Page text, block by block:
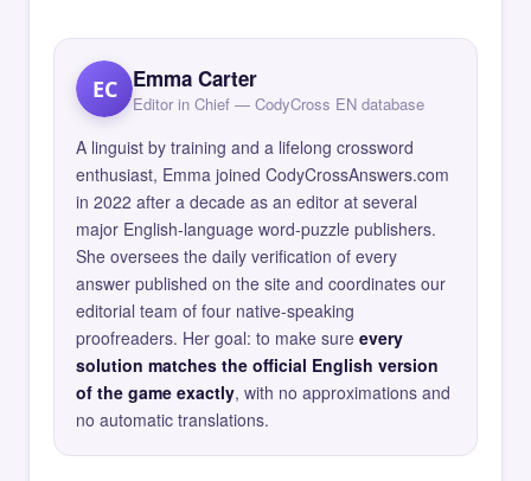
EC Emma Carter
Editor in Chief — CodyCross EN database
A linguist by training and a lifelong crossword
enthusiast, Emma joined CodyCrossAnswers.com
in 2022 after a decade as an editor at several
major English-language word-puzzle publishers.
She oversees the daily verification of every
answer published on the site and coordinates our
editorial team of four native-speaking
proofreaders. Her goal: to make sure every
solution matches the official English version
of the game exactly, with no approximations and
no automatic translations.